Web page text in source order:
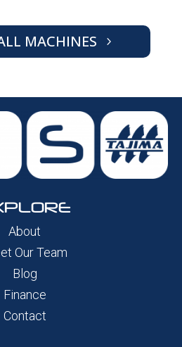
MACHINES
About
Our Team
Blog
Finance
Contact